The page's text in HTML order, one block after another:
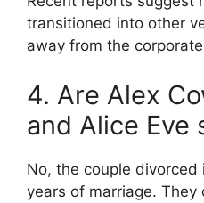
transitioned into other
away from the
4. Are Alex
and Alice Eve
No, the couple divorced
years of marriage. They